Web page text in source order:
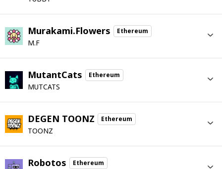
Murakami.Flowers Ethereum
M.F
MutantCats Ethereum
MUTCATS
DEGEN TOONZ Ethereum
TOONZ
Robotos Ethereum